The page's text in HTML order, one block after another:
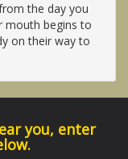
the day you
mouth begins to
on their way to
you, enter